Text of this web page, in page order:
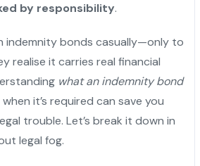
by responsibility.
indemnity bonds casually—only to
realise it carries real financial
what an indemnity bond
it’s required can save you
trouble. Let’s break it down in
legal fog.